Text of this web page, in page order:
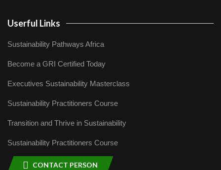
Userful Links
Sustainability Pathways Africa
Become a GRI Certified Today
Executives Sustainability Masterclass
Sustainability Practitioners Course
Transition and Thrive in Sustainability
Sustainability Practitioners Course
CONTACT PERSON